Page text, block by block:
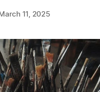
11, 2025